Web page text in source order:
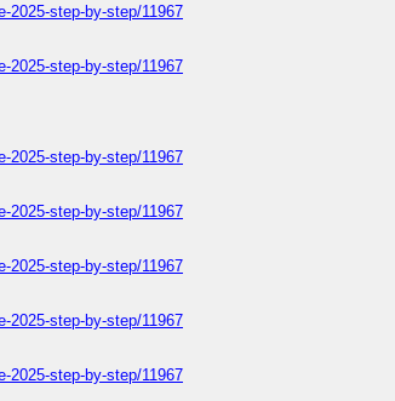
2025-step-by-step/11967
2025-step-by-step/11967
2025-step-by-step/11967
2025-step-by-step/11967
2025-step-by-step/11967
2025-step-by-step/11967
2025-step-by-step/11967